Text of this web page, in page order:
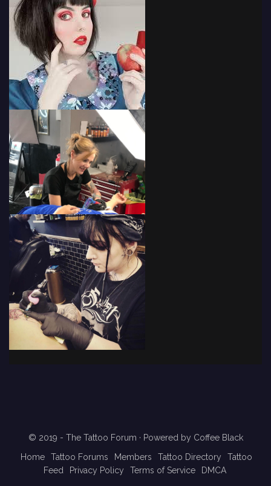
© 2019 - The Tattoo Forum · Powered by Coffee Black
Home
Tattoo Forums Members Tattoo Directory
Tattoo
Feed
Privacy Policy Terms of Service DMCA